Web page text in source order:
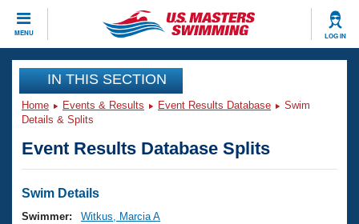
MENU LOG IN
CLOSE
Training
Workout Library
Articles And Videos
Swimming 101
Events
Virtual And Fitness Events
Club Finder
Workout Library
IN THIS SECTION
Home Events & Results Event Results Database
Swim
Details & Splits
Event Results Database Splits
Swim Details
Swimmer:
Witkus, Marcia A